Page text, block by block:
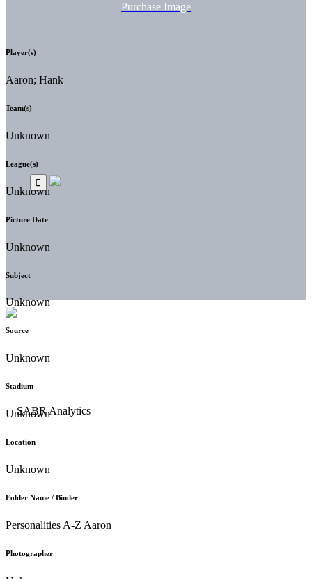
Purchase Image
Player(s)
Aaron; Hank
Team(s)
Unknown
League(s)
Unknown
Picture Date
Unknown
Subject
Unknown
Source
Unknown
Stadium
Unknown
Location
Unknown
Folder Name / Binder
Personalities A-Z Aaron
Photographer